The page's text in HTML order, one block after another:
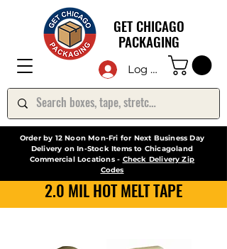
GET CHICAGO
PACKAGING
Order by 12 Noon Mon-Fri for Next Business Day
Delivery on In-Stock Items to Chicagoland
Commercial Locations - Check Delivery Zip
Codes
Log In
2.0 MIL HOT MELT TAPE